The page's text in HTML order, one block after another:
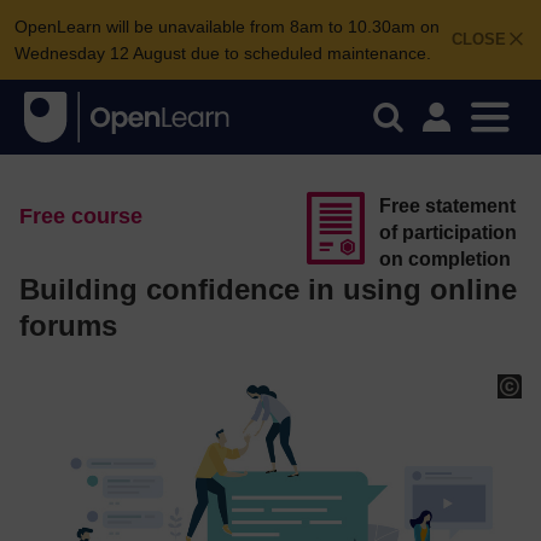
CLOSE
OpenLearn will be unavailable from 8am to 10.30am on
Wednesday 12 August due to scheduled maintenance.
Free course
Building confidence in using online
forums
Free statement
of participation
on completion